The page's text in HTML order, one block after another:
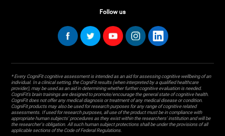
Follow us
* Every CogniFit cognitive assessment is intended as an aid for assessing cognitive wellbeing of an
individual. In a clinical setting, the CogniFit results (when interpreted by a qualified healthcare
provider), may be used as an aid in determining whether further cognitive evaluation is needed.
CogniFit’s brain trainings are designed to promote/encourage the general state of cognitive health.
CogniFit does not offer any medical diagnosis or treatment of any medical disease or condition.
CogniFit products may also be used for research purposes for any range of cognitive related
assessments. If used for research purposes, all use of the product must be in compliance with
appropriate human subjects' procedures as they exist within the researchers' institution and will be
the researcher's obligation. All such human subject protections shall be under the provisions of all
applicable sections of the Code of Federal Regulations.